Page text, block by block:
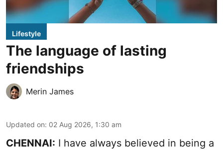
Lifestyle
The language of lasting
friendships
Merin James
Updated on: 02 Aug 2026, 1:30 am
CHENNAI: I have always believed in being a